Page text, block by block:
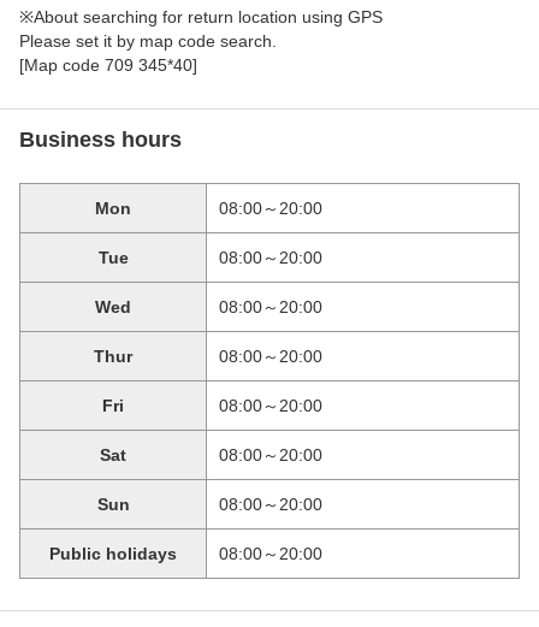
※About searching for return location using GPS
Please set it by map code search.
[Map code 709 345*40]
Business hours
Mon 08:00～20:00
Tue 08:00～20:00
Wed 08:00～20:00
Thur 08:00～20:00
Fri 08:00～20:00
Sat 08:00～20:00
Sun 08:00～20:00
Public holidays 08:00～20:00